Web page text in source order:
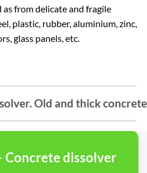
as from delicate and fragile
plastic, rubber, aluminium, zinc,
glass panels, etc.
Old and thick concrete
Concrete dissolver